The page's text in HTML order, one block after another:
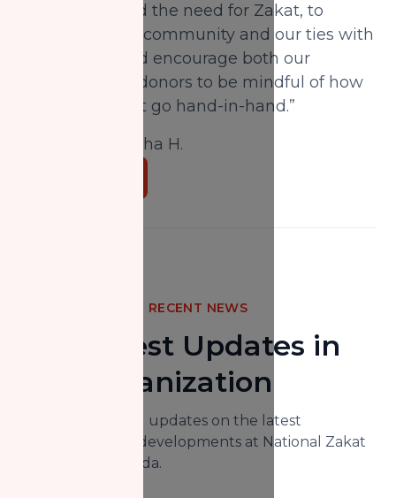
importance and the need for Zakat, to
strengthen our community and our ties with
Allah. I urge and encourage both our
recipients and donors to be mindful of how
Iman and Zakat go hand-in-hand.”
Aisha H.
RECENT NEWS
The Latest Updates in
Our Organization
Here you will find updates on the latest
happenings and developments at National Zakat
Foundation Canada.